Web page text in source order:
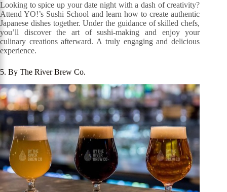
Looking to spice up your date night with a dash of creativity?
Attend YO!’s Sushi School and learn how to create authentic
Japanese dishes together. Under the guidance of skilled chefs,
you’ll discover the art of sushi-making and enjoy your
culinary creations afterward. A truly engaging and delicious
experience.
5. By The River Brew Co.